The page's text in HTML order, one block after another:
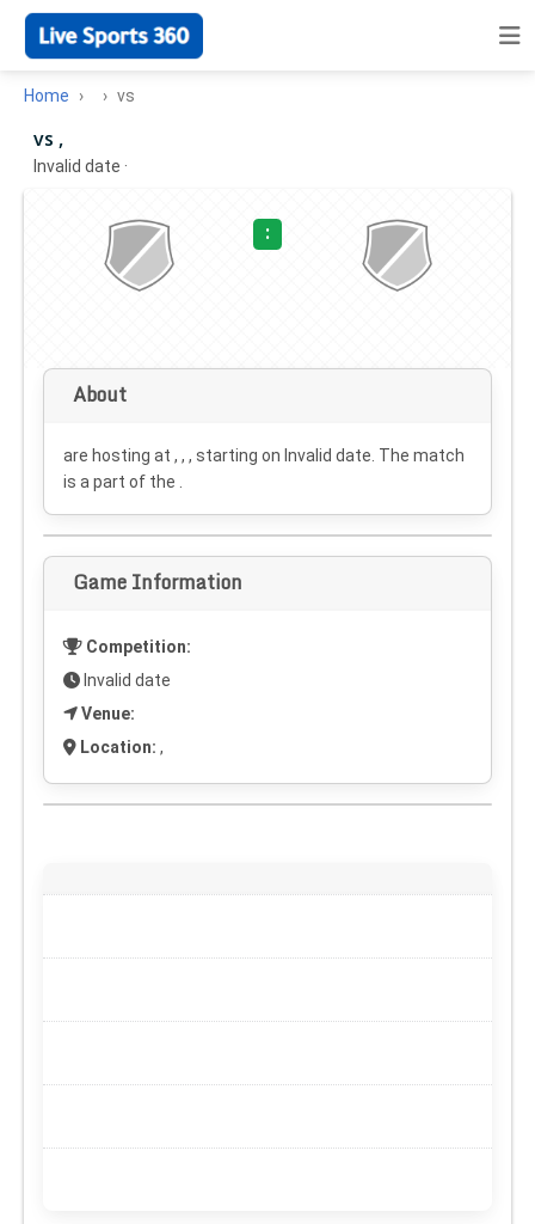
Home vs
vs ,
Invalid date ·
:
About
are hosting at , , , starting on Invalid date . The match
is a part of the .
Game Information
Competition:
Invalid date
Venue:
Location: ,